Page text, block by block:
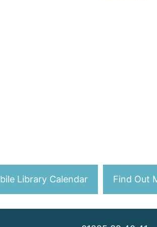
Library Calendar Find Out